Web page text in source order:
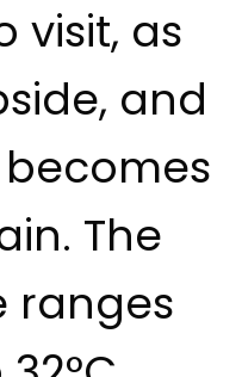
visit, as
and
The
ranges